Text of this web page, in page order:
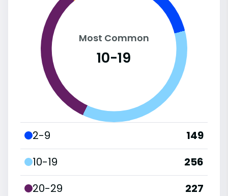
Most Common
10-19
2-9
149
10-19
256
20-29
227